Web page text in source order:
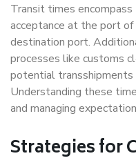
Transit times
acceptance at the port
destination port.
processes like customs
potential
Understanding these
and managing
Strategies for